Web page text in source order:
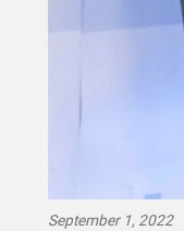
September 1, 2022